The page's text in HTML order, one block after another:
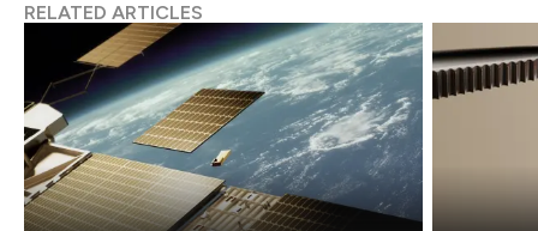
RELATED ARTICLES